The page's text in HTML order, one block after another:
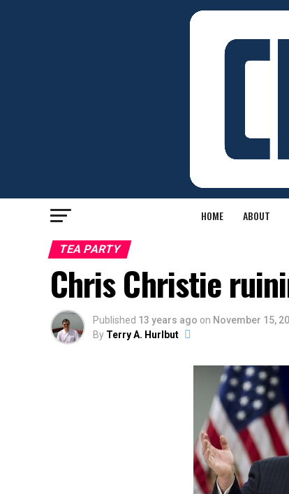
HOME ABOUT
TEA PARTY
Chris Christie
Published 13 years ago on November 15,
By Terry A. Hurlbut